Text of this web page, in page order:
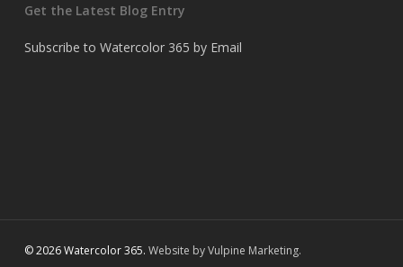
Get the Latest Blog Entry
Subscribe to Watercolor 365 by Email
© 2026 Watercolor 365. Website by Vulpine Marketing.